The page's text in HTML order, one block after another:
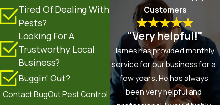
Tired Of Dealing With
Pests?
Looking For A
Trustworthy Local
Business?
Buggin' Out?
Contact BugOut Pest Control
Customers
"Very helpful!"
James has provided monthly
service for our business for a
few years. He has always
been very helpful and